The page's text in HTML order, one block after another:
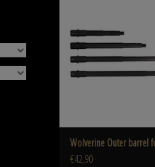
Wolverine Outer barrel
€42,90